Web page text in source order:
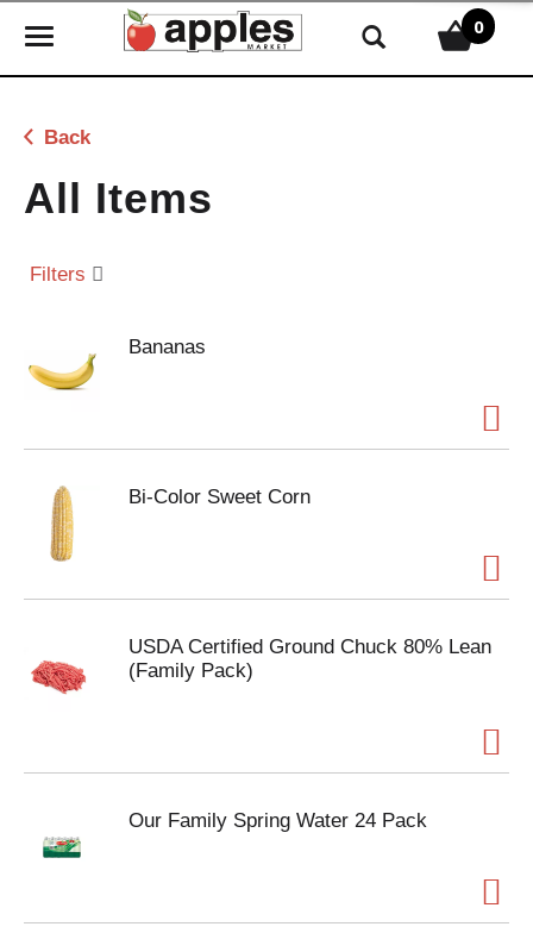
T
g
e
n
v
t
0
Back
All Items
Filters
Bananas
Bi-Color Sweet Corn
USDA Certified Ground Chuck 80% Lean
(Family Pack)
Our Family Spring Water 24 Pack